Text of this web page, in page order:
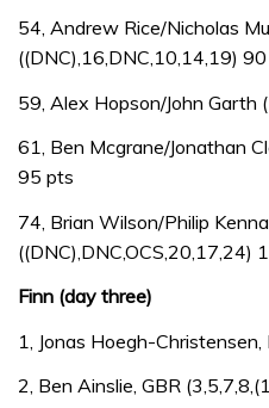
54, Andrew Rice/Nicholas
((DNC),16,DNC,10,14,19)
59, Alex Hopson/John
61, Ben Mcgrane/Jonathan
95 pts
74, Brian Wilson/Philip
((DNC),DNC,OCS,20,17,24)
Finn (day three)
1, Jonas Hoegh-
2, Ben Ainslie, GBR